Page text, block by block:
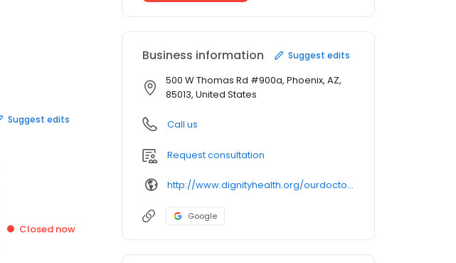
Suggest edits
Closed now
Business information Suggest edits
500 W Thomas Rd #900a, Phoenix, AZ,
85013, United States
Call us
Request consultation
http://www.dignityhealth.org/ourdoctors/
Google